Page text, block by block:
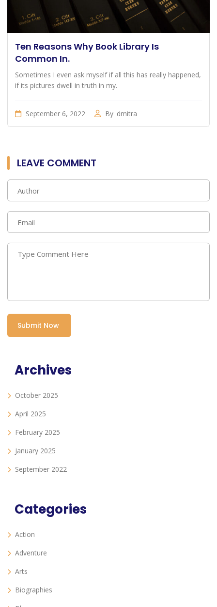
Ten Reasons Why Book Library Is
Common In.
Sometimes I even ask myself if all this has really happened,
if its pictures dwell in truth in my.
September 6, 2022 By dmitra
LEAVE COMMENT
Archives
October 2025
April 2025
February 2025
January 2025
September 2022
Categories
Action
Adventure
Arts
Biographies